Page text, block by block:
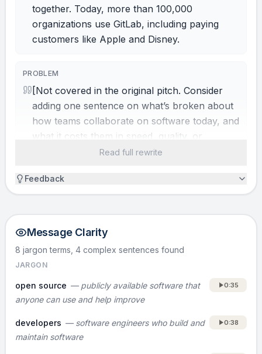
together. Today, more than 100,000
organizations use GitLab, including paying
customers like Apple and Disney.
PROBLEM
[Not covered in the original pitch. Consider
adding one sentence on what’s broken about
how teams collaborate on software today, and
what it costs them in speed, quality, or
work together on software, so teams can
collaborate and ship faster without paying for
a patchwork of tools.
HOW IT WORKS
GitLab is open source, meaning the software
improve it. Our users are developers, so they
Read full rewrite
Feedback
Message Clarity
8 jargon terms, 4 complex sentences found
JARGON
open source — publicly available software that
anyone can use and help improve
0:35
developers — software engineers who build and
maintain software
0:38